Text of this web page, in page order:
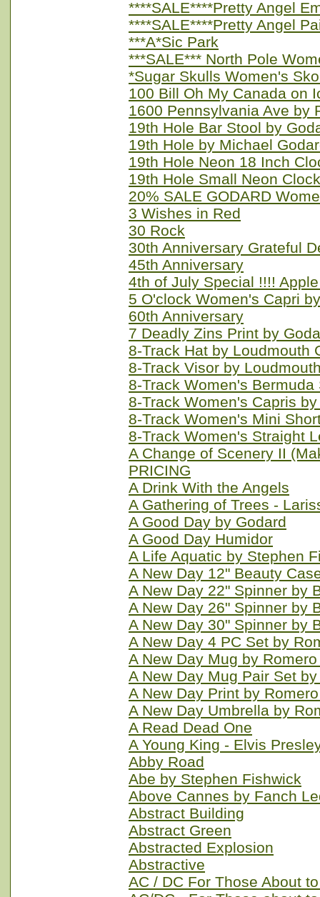
****SALE****Pretty Angel
****SALE****Pretty Angel
***A*Sic Park
***SALE*** North Pole
*Sugar Skulls Women's
100 Bill Oh My Canada on
1600 Pennsylvania Ave by
19th Hole Bar Stool by
19th Hole by Michael
19th Hole Neon 18 Inch
19th Hole Small Neon Clock
20% SALE GODARD
3 Wishes in Red
30 Rock
30th Anniversary Grateful
45th Anniversary
4th of July Special !!!!
5 O'clock Women's Capri
60th Anniversary
7 Deadly Zins Print by
8-Track Hat by Loudmouth
8-Track Visor by
8-Track Women's
8-Track Women's Capris
8-Track Women's Mini
8-Track Women's Straight
A Change of Scenery II
PRICING
A Drink With the Angels
A Gathering of Trees -
A Good Day by Godard
A Good Day Humidor
A Life Aquatic by Stephen
A New Day 12" Beauty
A New Day 22" Spinner by
A New Day 26" Spinner by
A New Day 30" Spinner by
A New Day 4 PC Set by
A New Day Mug by
A New Day Mug Pair Set
A New Day Print by
A New Day Umbrella by
A Read Dead One
A Young King - Elvis
Abby Road
Abe by Stephen Fishwick
Above Cannes by Fanch
Abstract Building
Abstract Green
Abstracted Explosion
Abstractive
AC / DC For Those About